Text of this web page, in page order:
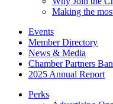
Making the
Events
Member Directory
News & Media
Chamber Partners
2025 Annual Report
Perks